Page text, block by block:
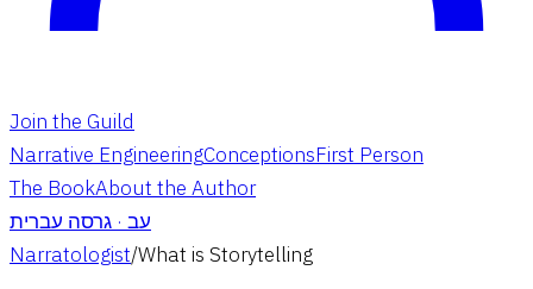
Join the Guild
Narrative EngineeringConceptionsFirst Person
The BookAbout the Author
עב · גרסה עברית
Narratologist/What is Storytelling